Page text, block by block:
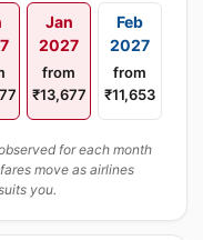
Jan
2027
from
₹13,677
Feb
2027
from
₹11,653
for each month
move as airlines
you.